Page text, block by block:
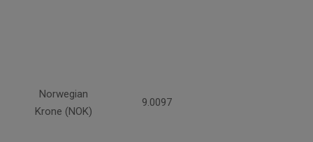
Norwegian
Krone (NOK)
9.0097